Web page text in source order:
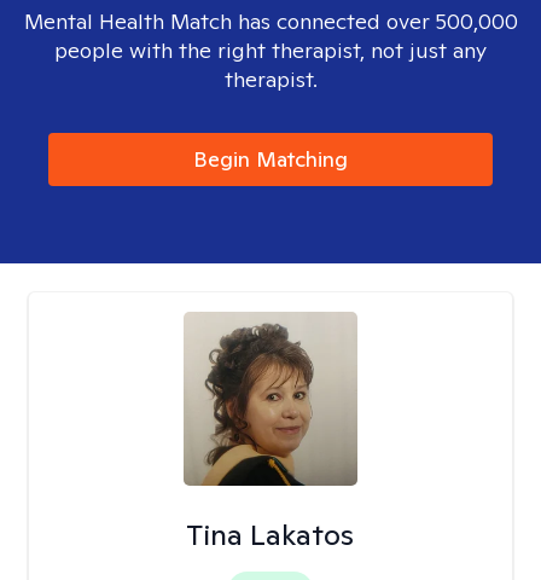
Mental Health Match has connected over 500,000
people with the right therapist, not just any
therapist.
Begin Matching
Tina Lakatos